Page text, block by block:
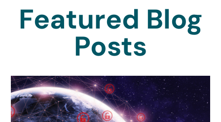
Featured Blog
Posts